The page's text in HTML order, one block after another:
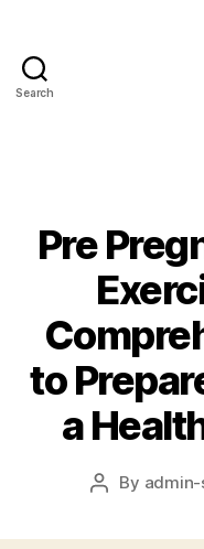
Search
Pre
to
a
Post
By